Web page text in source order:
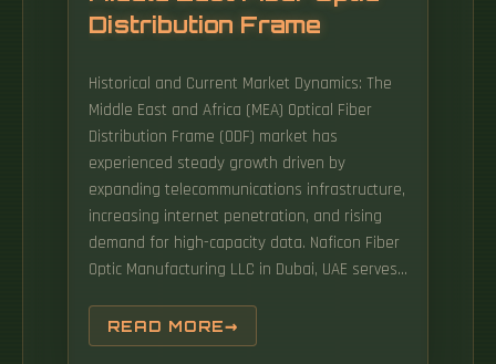
Distribution Frame
Historical and Current Market Dynamics: The
Middle East and Africa (MEA) Optical Fiber
Distribution Frame (ODF) market has
experienced steady growth driven by
expanding telecommunications infrastructure,
increasing internet penetration, and rising
demand for high-capacity data. Naficon Fiber
Optic Manufacturing LLC in Dubai, UAE serves
in the Middle East. NFOM is an ISO9001
certified company and has established itself
READ MORE